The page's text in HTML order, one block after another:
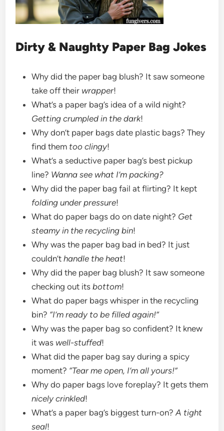
Dirty & Naughty Paper Bag Jokes
Why did the paper bag blush? It saw someone
take off their wrapper!
What’s a paper bag’s idea of a wild night?
Getting crumpled in the dark!
Why don’t paper bags date plastic bags? They
find them too clingy!
What’s a seductive paper bag’s best pickup
line? Wanna see what I’m packing?
Why did the paper bag fail at flirting? It kept
folding under pressure!
What do paper bags do on date night? Get
steamy in the recycling bin!
Why was the paper bag bad in bed? It just
couldn’thandle the heat!
Why did the paper bag blush? It saw someone
checking out itsbottom!
What do paper bags whisper in the recycling
bin? “I’m ready to be filled again!”
Why was the paper bag so confident? It knew
it was well-stuffed!
What did the paper bag say during a spicy
moment? “Tear me open, I’m all yours!”
Why do paper bags love foreplay? It gets them
nicely crinkled!
What’s a paper bag’s biggest turn-on?A tight
seal!